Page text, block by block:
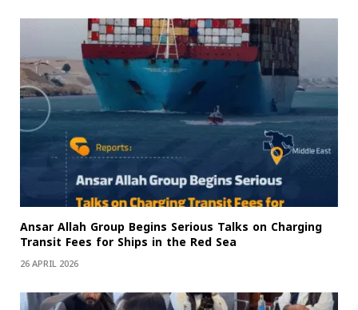
Ansar Allah Group Begins Serious Talks on Charging
Transit Fees for Ships in the Red Sea
26 APRIL 2026